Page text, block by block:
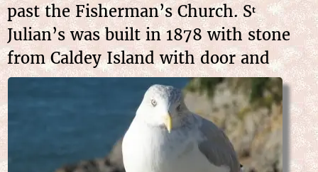
past the Fisherman’s Church. St
Julian’s was built in 1878 with stone
from Caldey Islandwith door and